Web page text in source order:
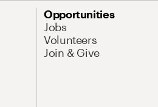
Opportunities
Jobs
Volunteers
Join & Give